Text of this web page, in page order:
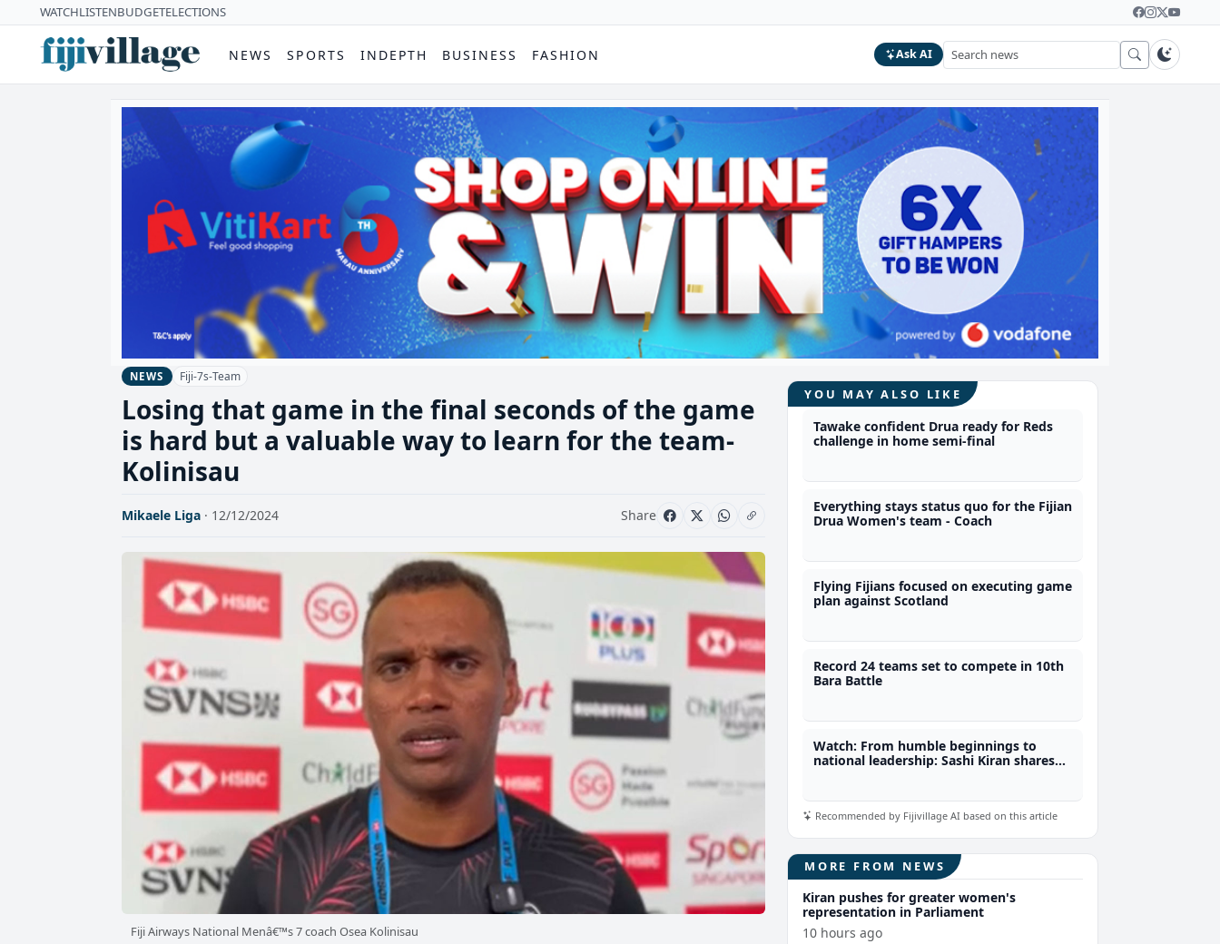
WATCHLISTENBUDGETELECTIONS
NEWS SPORTS INDEPTH BUSINESS FASHION Ask AI
NEWS Fiji-7s-Team
Losing that game in the final seconds of the game
is hard but a valuable way to learn for the team-
Kolinisau
Mikaele Liga · 12/12/2024 Share
Fiji Airways National Menâ€™s 7 coach Osea Kolinisau
YOU MAY ALSO LIKE
Tawake confident Drua ready for Reds
challenge in home semi-final
Everything stays status quo for the Fijian
Drua Women's team - Coach
Flying Fijians focused on executing game
plan against Scotland
Record 24 teams set to compete in 10th
Bara Battle
Watch: From humble beginnings to
national leadership: Sashi Kiran shares
Recommended by Fijivillage AI based on this article
MORE FROM NEWS
Kiran pushes for greater women's
representation in Parliament
10 hours ago